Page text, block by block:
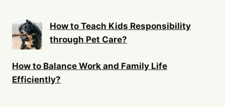
How to Teach Kids Responsibility
through Pet Care?
How to Balance Work and Family Life
Efficiently?